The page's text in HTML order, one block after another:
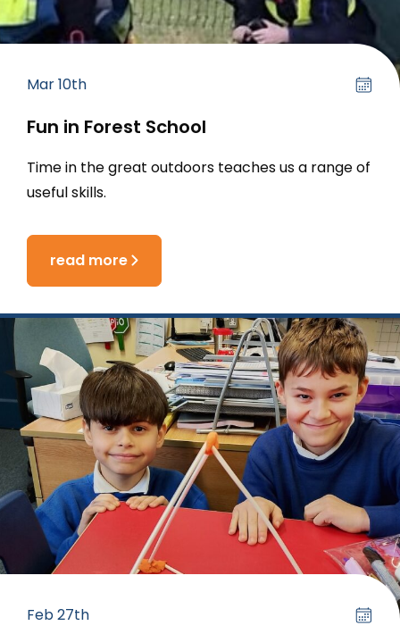
Mar 10th
Fun in Forest School
Time in the great outdoors teaches us a range of
useful skills.
read more
Feb 27th